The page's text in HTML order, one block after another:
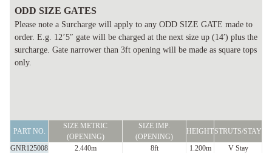
ODD SIZE GATES
Please note a Surcharge will apply to any ODD SIZE GATE made to
order. E.g. 12’5″ gate will be charged at the next size up (14′) plus the
surcharge. Gate narrower than 3ft opening will be made as square tops
only.
GATE
STANDARD
PART NO.
SIZE METRIC
(OPENING)
SIZE IMP.
(OPENING)
HEIGHTSTRUTS/STAY
GNR125008
2.440m 8ft 1.200m
V Stay